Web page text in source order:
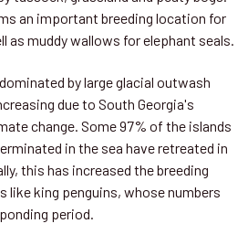
an important breeding location for
as muddy wallows for elephant seals.
by large glacial outwash
due to South Georgia's
change. Some 97% of the islands
in the sea have retreated in
this has increased the breeding
like king penguins, whose numbers
period.